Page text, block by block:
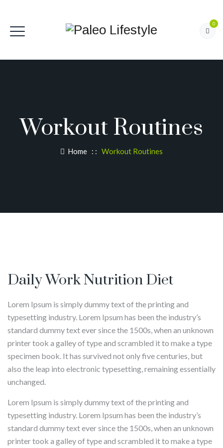
0
Workout Routines
Home : : Workout Routines
Daily Work Nutrition Diet
Lorem Ipsum is simply dummy text of the printing and
typesetting industry. Lorem Ipsum has been the industry’s
standard dummy text ever since the 1500s, when an unknown
printer took a galley of type and scrambled it to make a type
specimen book. It has survived not only five centuries, but
also the leap into electronic typesetting, remaining essentially
unchanged.
Lorem Ipsum is simply dummy text of the printing and
typesetting industry. Lorem Ipsum has been the industry’s
standard dummy text ever since the 1500s, when an unknown
printer took a galley of type and scrambled it to make a type